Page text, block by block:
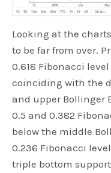
Looking at the
to be far from over.
0.618 Fibonacci
coinciding with the
and upper Bollinger
0.5 and 0.382
below the middle
0.236 Fibonacci
triple bottom